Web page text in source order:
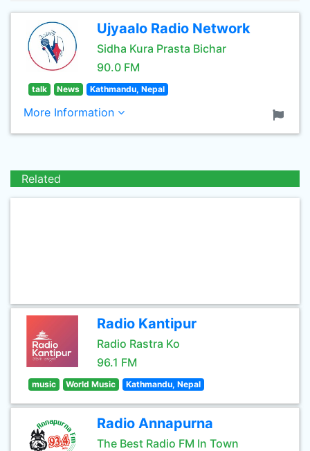
Ujyaalo Radio Network
Sidha Kura Prasta Bichar
90.0 FM
talk News Kathmandu, Nepal
More Information
Related
Radio Kantipur
Radio Rastra Ko
96.1 FM
music World Music Kathmandu, Nepal
Radio Annapurna
The Best Radio FM In Town